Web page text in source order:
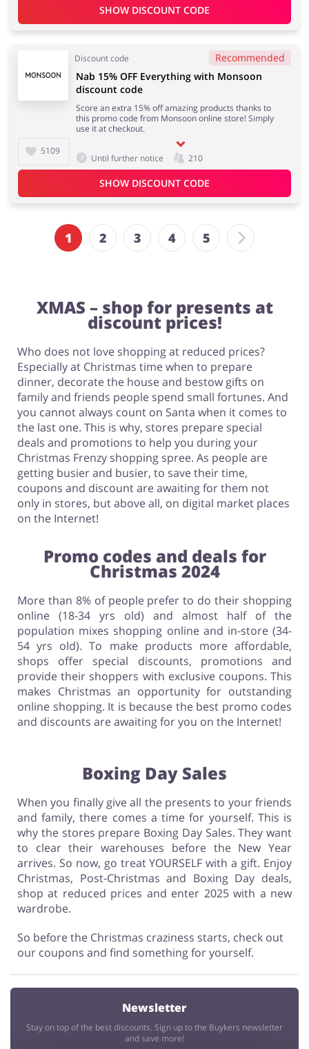
SHOW DISCOUNT CODE
Discount code Recommended
5109
Nab 15% OFF Everything with Monsoon
discount code
Score an extra 15% off amazing products thanks to
this promo code from Monsoon online store! Simply
use it at checkout.
Until further notice 210
SHOW DISCOUNT CODE
1 2 3 4 5
XMAS – shop for presents at
discount prices!
Who does not love shopping at reduced prices?
Especially at Christmas time when to prepare
dinner, decorate the house and bestow gifts on
family and friends people spend small fortunes. And
you cannot always count on Santa when it comes to
the last one. This is why, stores prepare special
deals and promotions to help you during your
Christmas Frenzy shopping spree. As people are
getting busier and busier, to save their time,
coupons and discount are awaiting for them not
only in stores, but above all, on digital market places
on the Internet!
Promo codes and deals for
Christmas 2024
More than 8% of people prefer to do their shopping
online (18-34 yrs old) and almost half of the
population mixes shopping online and in-store (34-
54 yrs old). To make products more affordable,
shops offer special discounts, promotions and
provide their shoppers with exclusive coupons. This
makes Christmas an opportunity for outstanding
online shopping. It is because the best promo codes
and discounts are awaiting for you on the Internet!
Boxing Day Sales
When you finally give all the presents to your friends
and family, there comes a time for yourself. This is
why the stores prepare Boxing Day Sales. They want
to clear their warehouses before the New Year
arrives. So now, go treat YOURSELF with a gift. Enjoy
Christmas, Post-Christmas and Boxing Day deals,
shop at reduced prices and enter 2025 with a new
wardrobe.
So before the Christmas craziness starts, check out
our coupons and find something for yourself.
Newsletter
Stay on top of the best discounts. Sign up to the Buykers newsletter
and save more!